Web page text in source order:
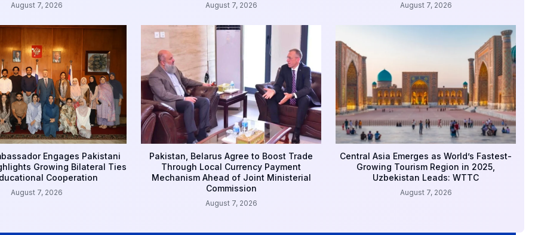
August 7, 2026 August 7, 2026 August 7, 2026
Engages Pakistani
Growing Bilateral Ties
Cooperation
August 7, 2026
Pakistan, Belarus Agree to Boost Trade
Through Local Currency Payment
Mechanism Ahead of Joint Ministerial
Commission
August 7, 2026
Central Asia Emerges as World’s Fastest-
Growing Tourism Region in 2025,
Uzbekistan Leads: WTTC
August 7, 2026